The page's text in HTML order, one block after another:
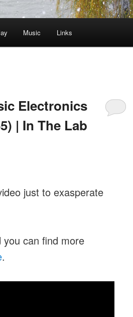
Music Links
Electronics
| In The Lab
just to exasperate
you can find more
.